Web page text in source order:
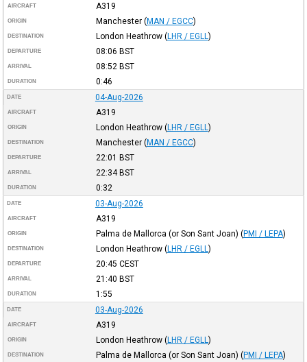
AIRCRAFT A319
ORIGIN Manchester (MAN / EGCC)
DESTINATION London Heathrow (LHR / EGLL )
DEPARTURE 08:06 BST
ARRIVAL 08:52 BST
DURATION 0:46
DATE 04-Aug-2026
AIRCRAFT A319
ORIGIN London Heathrow (LHR / EGLL )
DESTINATION Manchester (MAN / EGCC)
DEPARTURE 22:01 BST
ARRIVAL 22:34BST
DURATION 0:32
DATE 03-Aug-2026
AIRCRAFT A319
ORIGIN Palma de Mallorca (or Son Sant Joan) (PMI / LEPA)
DESTINATION London Heathrow (LHR / EGLL )
DEPARTURE 20:45 CEST
ARRIVAL 21:40 BST
DURATION 1:55
DATE 03-Aug-2026
AIRCRAFT A319
ORIGIN London Heathrow (LHR / EGLL )
DESTINATION Palma de Mallorca (or Son Sant Joan) (PMI / LEPA)